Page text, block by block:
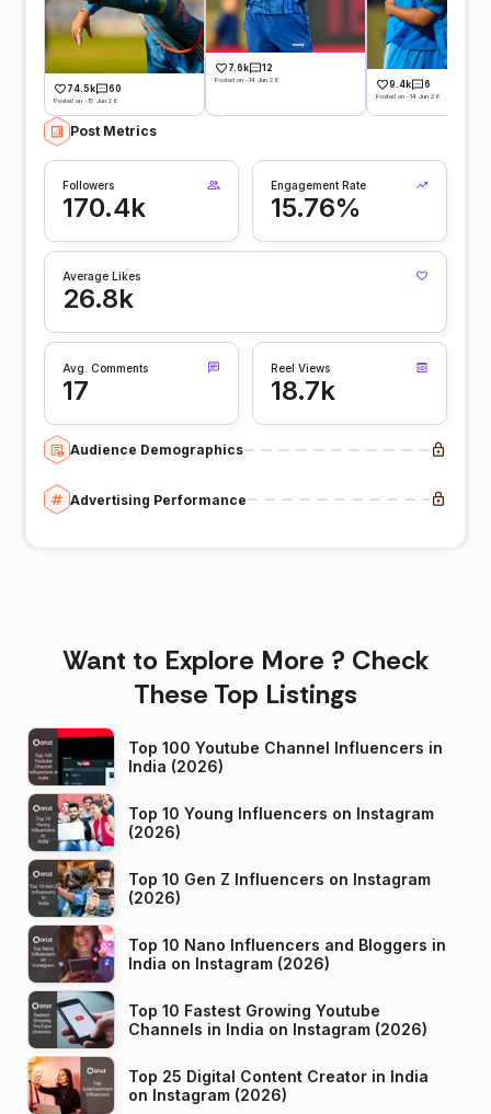
74.5k 60
Posted on -15 Jun 26
7.6k 12
Posted on -14 Jun 26 9.4k 6
Posted on -14 Jun 26
Post Metrics
Followers
170.4k
Engagement Rate
15.76%
Average Likes
26.8k
Avg. Comments
17
Reel Views
18.7k
Audience Demographics
Advertising Performance
Want to Explore More ? Check
These Top Listings
Top 100 Youtube Channel Influencers in
India (2026)
Top 10 Young Influencers on Instagram
(2026)
Top 10 Gen Z Influencers on Instagram
(2026)
Top 10 Nano Influencers and Bloggers in
India on Instagram (2026)
Top 10 Fastest Growing Youtube
Channels in India on Instagram (2026)
Top 25 Digital Content Creator in India
on Instagram (2026)